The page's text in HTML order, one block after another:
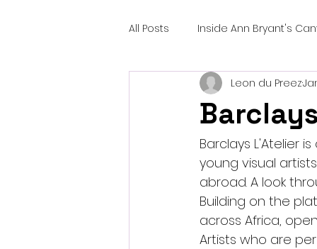
All Posts Inside Ann Bryant's
Leon du Preez
Barclays L'Atelier
young visual
abroad. A look
Building on the
across Africa,
Artists who are